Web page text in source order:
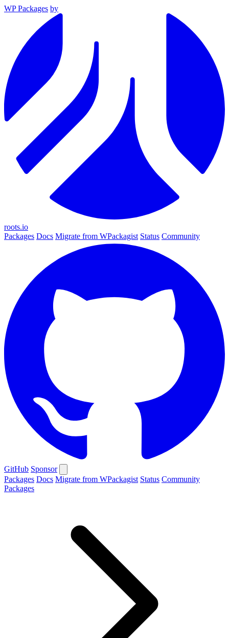
WP Packages by
roots.io
Packages Docs Migrate from WPackagist Status Community
GitHub Sponsor
Packages Docs Migrate from WPackagist Status Community
Packages